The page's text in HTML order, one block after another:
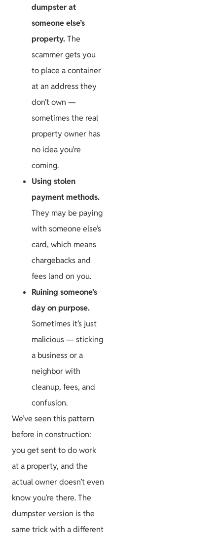
dumpster at
someone else’s
property.The
scammer gets you
to place a container
at an address they
don’t own —
sometimes the real
property owner has
no idea you’re
coming.
Using stolen
payment methods.
They may be paying
with someone else’s
card, which means
chargebacks and
fees land on you.
Ruining someone’s
day on purpose.
Sometimes it’s just
malicious — sticking
a business or a
neighbor with
cleanup, fees, and
confusion.
We’ve seen this pattern
before in construction:
you get sent to do work
at a property, and the
actual owner doesn’t even
know you’re there. The
dumpster version is the
same trick with a different